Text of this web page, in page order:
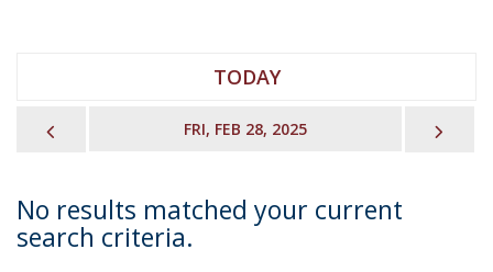
TODAY
FRI, FEB 28, 2025
No results matched your current
search criteria.